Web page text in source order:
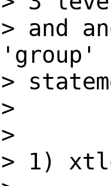
> and
'group'
>
>
>
> 1)